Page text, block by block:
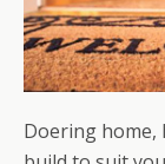
Doering home,